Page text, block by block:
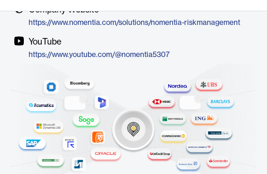
Company Website
https://www.nomentia.com/solutions/nomentia-riskmanagement
YouTube
https://www.youtube.com/@nomentia5307